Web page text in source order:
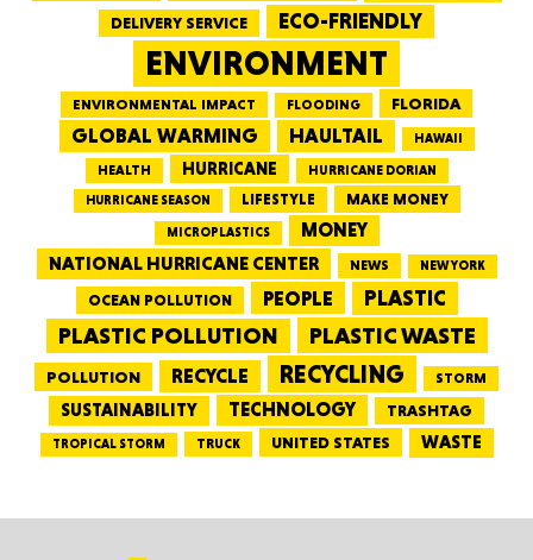
DELIVERY SERVICE ECO-FRIENDLY
ENVIRONMENT
ENVIRONMENTAL IMPACT FLOODING FLORIDA
GLOBAL WARMING HAULTAIL HAWAII
HEALTH HURRICANE
HURRICANE DORIAN
HURRICANE SEASON
LIFESTYLE MAKE MONEY
MICROPLASTICS
MONEY
NATIONAL HURRICANE CENTER
NEWS NEW YORK
OCEAN POLLUTION PEOPLE PLASTIC
PLASTIC POLLUTION PLASTIC WASTE
POLLUTION RECYCLE RECYCLING STORM
SUSTAINABILITY TECHNOLOGY TRASHTAG
TROPICAL STORM TRUCK UNITED STATES WASTE